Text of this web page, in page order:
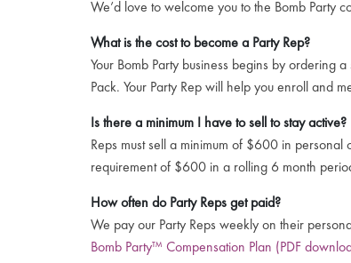
We’d love to welcome you to the Bomb Party
What is the cost to become a Party Rep?
Your Bomb Party business begins by ordering
Pack. Your Party Rep will help you enroll and
Is there a minimum I have to sell to stay active?
Reps must sell a minimum of $600 in
requirement of $600 in a rolling 6 month
How often do Party Reps get paid?
We pay our Party Reps weekly on their
Bomb Party™ Compensation Plan (PDF